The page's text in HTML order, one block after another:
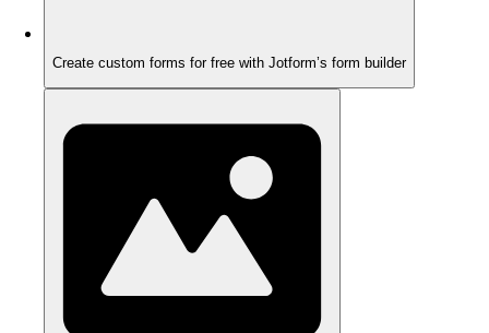
Create custom forms for free with Jotform’s form builder